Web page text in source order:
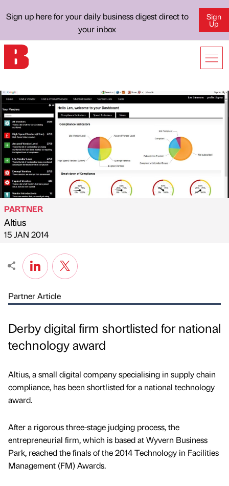
Sign up here for your daily business digest direct to
your inbox
Sign
Up
Published by
PARTNER
Altius
on
15 JAN 2014
Partner Article
Derby digital firm shortlisted for national
technology award
Altius, a small digital company specialising in supply chain
compliance, has been shortlisted for a national technology
award.
After a rigorous three-stage judging process, the
entrepreneurial firm, which is based at Wyvern Business
Park, reached the finals of the 2014 Technology in Facilities
Management (FM) Awards.